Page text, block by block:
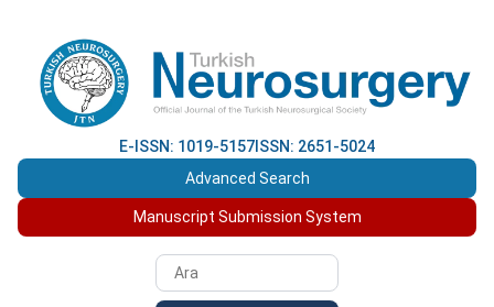
E-ISSN: 1019-5157 ISSN: 2651-5024
Advanced Search
Manuscript Submission System